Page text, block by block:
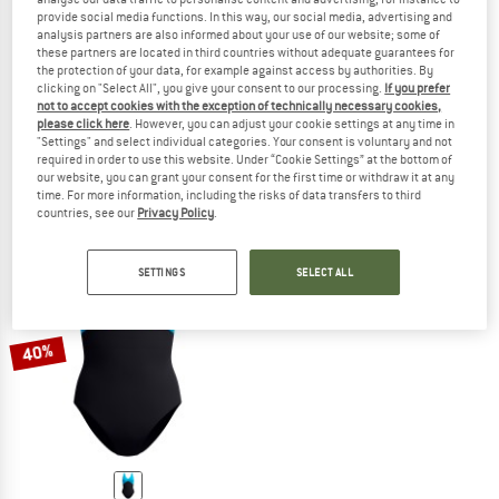
SPEEDO
Women's Shaping Contoureclipse Swimsuit
Swimsuit
£59.95£35.97
5,0(2)
SPEEDO
Women's Shaping LunaLustre
Swimsuit
£63.95£38.37
5,0(2)
40%
provide social media functions. In this way, our social media, advertising and
analysis partners are also informed about your use of our website; some of
these partners are located in third countries without adequate guarantees for
the protection of your data, for example against access by authorities. By
clicking on "Select All", you give your consent to our processing. If you prefer
not to accept cookies with the exception of technically necessary cookies,
please click here. However, you can adjust your cookie settings at any time in
"Settings" and select individual categories. Your consent is voluntary and not
required in order to use this website. Under “Cookie Settings” at the bottom of
our website, you can grant your consent for the first time or withdraw it at any
time. For more information, including the risks of data transfers to third
countries, see our Privacy Policy.
SETTINGS SELECT ALL